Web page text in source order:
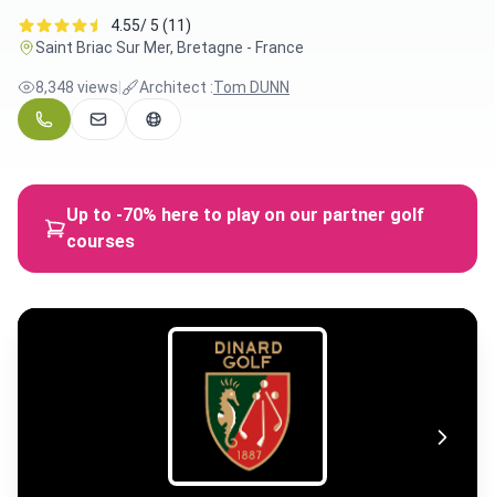
4.55/ 5 (11)
Saint Briac Sur Mer, Bretagne - France
8,348 views Architect :Tom DUNN
Up to -70% here to play on our partner golf
courses